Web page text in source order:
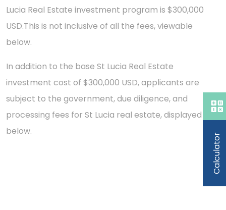
Calculator
Lucia Real Estate investment program is $300,000
USD.This is not inclusive of all the fees, viewable
below.
In addition to the base St Lucia Real Estate
investment cost of $300,000 USD, applicants are
subject to the government, due diligence, and
processing fees for St Lucia real estate, displayed
below.